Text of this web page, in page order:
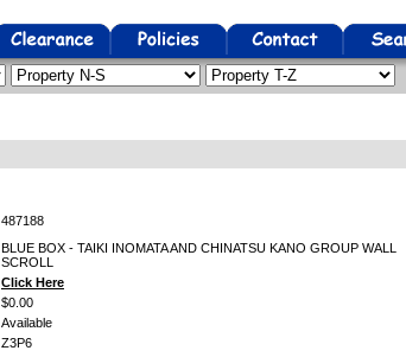
487188
BLUE BOX - TAIKI INOMATA AND CHINATSU KANO GROUP WALL
SCROLL
Click Here
$0.00
Available
Z3P6